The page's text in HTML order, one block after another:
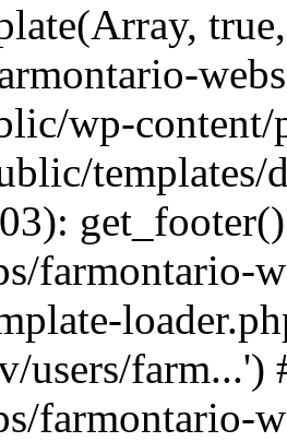
wp-content/
farmontario-
users/farm...')
farmontario-